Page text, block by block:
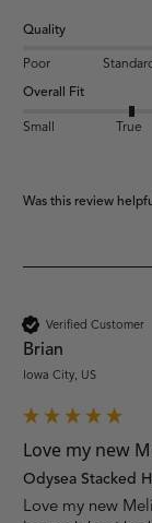
Quality
Poor
Overall Fit
Small True
Was this review
Verified Customer
Brian
Iowa City, US
Love my new
Odysea Stacked
Love my new